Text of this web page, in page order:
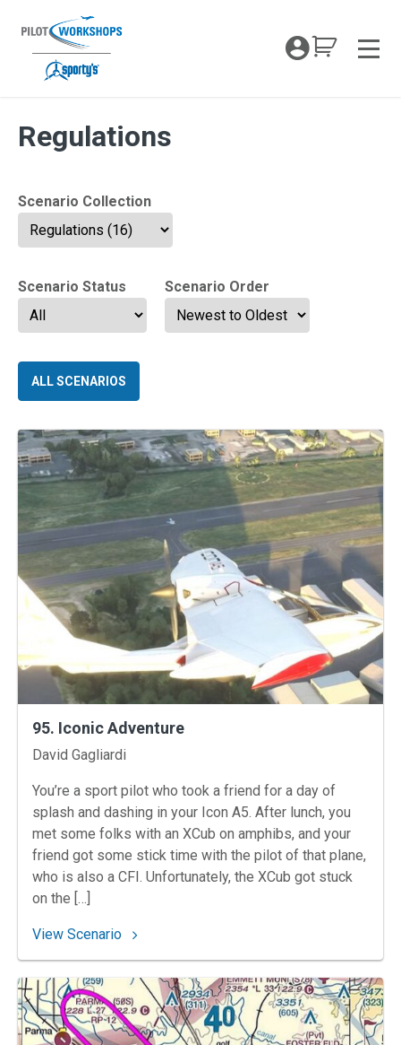
content
My
VFR Mastery Tag:
Regulations
Scenario Collection
Scenario Status Scenario Order
ALL SCENARIOS
95. Iconic Adventure
Instructors
David Gagliardi
You’re a sport pilot who took a friend for a day of
splash and dashing in your Icon A5. After lunch, you
met some folks with an XCub on amphibs, and your
friend got some stick time with the pilot of that plane,
who is also a CFI. Unfortunately, the XCub got stuck
on the […]
View Scenario: 95. Iconic Adventure